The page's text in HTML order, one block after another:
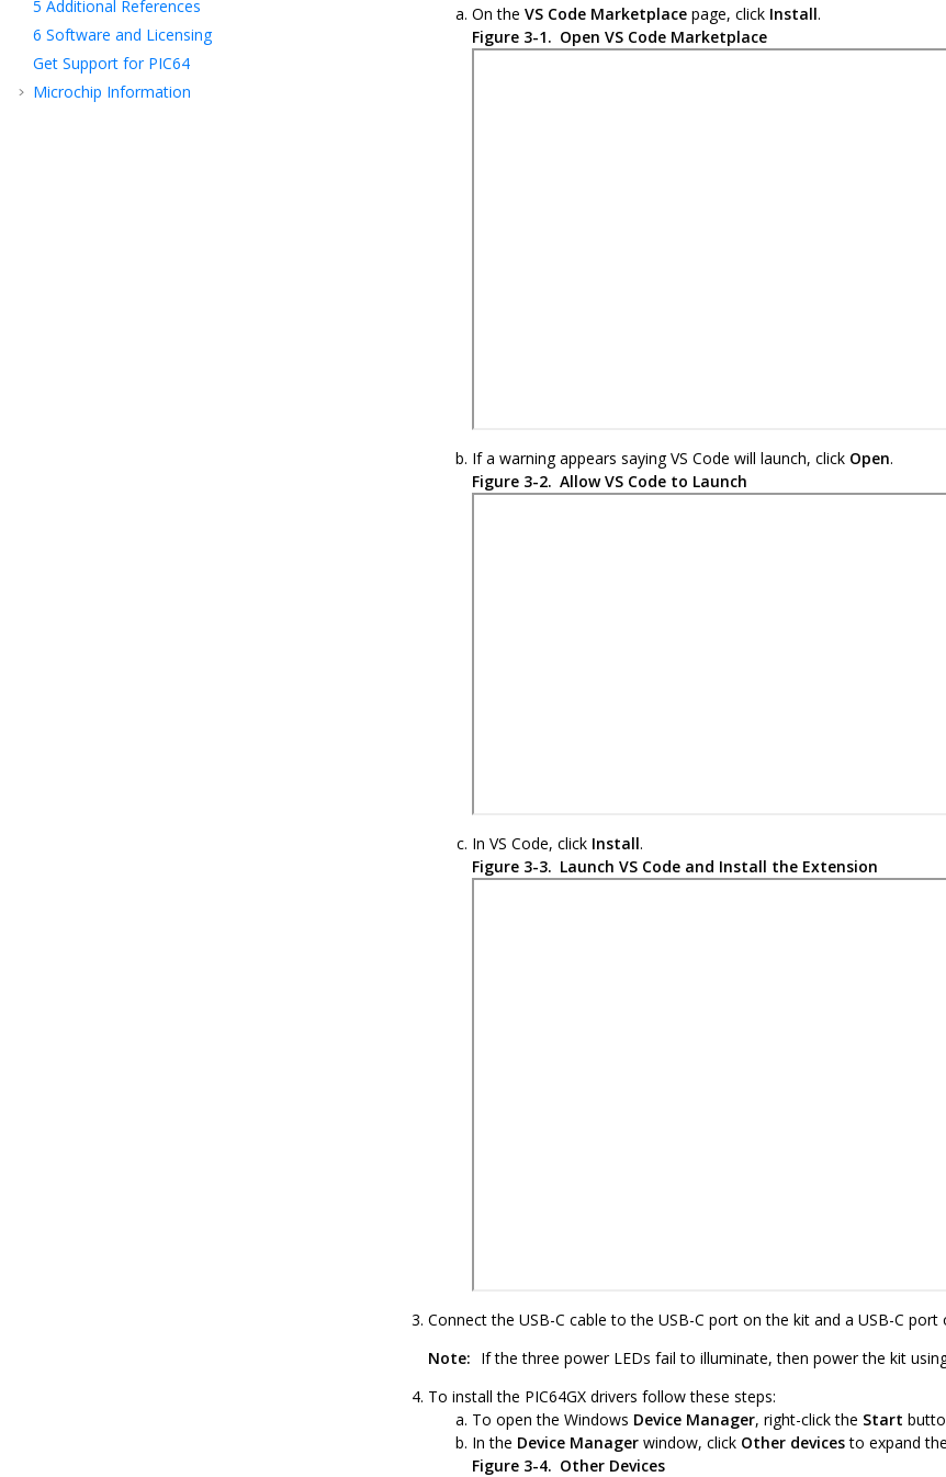
5 Additional References
6 Software and Licensing
Get Support for PIC64
Microchip Information
On the VS Code Marketplace page, click Install.
Figure 3-1. Open VS Code Marketplace
If a warning appears saying VS Code will launch, click Open.
Figure 3-2. Allow VS Code to Launch
In VS Code, click Install.
Figure 3-3. Launch VS Code and Install the Extension
Connect the USB-C cable to the USB-C port on the kit and a USB-C
Note: If the three power LEDs fail to illuminate, then power the kit
To install the PIC64GX drivers follow these steps:
To open the Windows Device Manager, right-click the Start
In the Device Manager window, click Other devicesto expand
Figure 3-4. Other Devices